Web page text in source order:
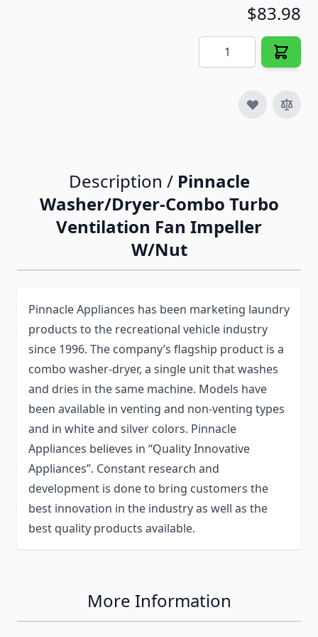
$83.98
Quantity
Description / Pinnacle
Washer/Dryer-Combo Turbo
Ventilation Fan Impeller
W/Nut
Pinnacle Appliances has been marketing laundry
products to the recreational vehicle industry
since 1996. The company’s flagship product is a
combo washer-dryer, a single unit that washes
and dries in the same machine. Models have
been available in venting and non-venting types
and in white and silver colors. Pinnacle
Appliances believes in “Quality Innovative
Appliances”. Constant research and
development is done to bring customers the
best innovation in the industry as well as the
best quality products available.
More Information